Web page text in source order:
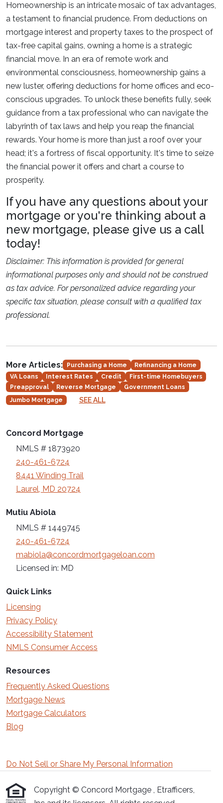
Homeownership is an intricate mosaic of tax advantages,
a testament to financial prudence. From deductions on
mortgage interest and property taxes to the prospect of
tax-free capital gains, owning a home is a strategic
financial move. In an era of remote work and
environmental consciousness, homeownership gains a
new luster, offering deductions for home offices and eco-
conscious upgrades. To unlock these benefits fully, seek
guidance from a tax professional who can navigate the
labyrinth of tax laws and help you reap the financial
rewards. Your home is more than just a roof over your
head; it's a fortress of fiscal opportunity. It's time to seize
the financial power it offers and chart a course to
prosperity.
If you have any questions about your
mortgage or you're thinking about a
new mortgage, please give us a call
today!
Disclaimer: This information is provided for general
informational purposes only and should not be construed
as tax advice. For personalized advice regarding your
specific tax situation, please consult with a qualified tax
professional.
More Articles: Purchasing a Home
Refinancing a Home
VA Loans
Interest Rates Credit
First-time Homebuyers
Preapproval
Reverse Mortgage
Government Loans
Jumbo Mortgage
SEE ALL
Concord Mortgage
NMLS # 1873920
240-461-6724
8441 Winding Trail
Laurel, MD 20724
Mutiu Abiola
NMLS # 1449745
240-461-6724
mabiola@concordmortgageloan.com
Licensed in: MD
Quick Links
Licensing
Privacy Policy
Accessibility Statement
NMLS Consumer Access
Resources
Frequently Asked Questions
Mortgage News
Mortgage Calculators
Blog
Do Not Sell or Share My Personal Information
Copyright © Concord Mortgage , Etrafficers,